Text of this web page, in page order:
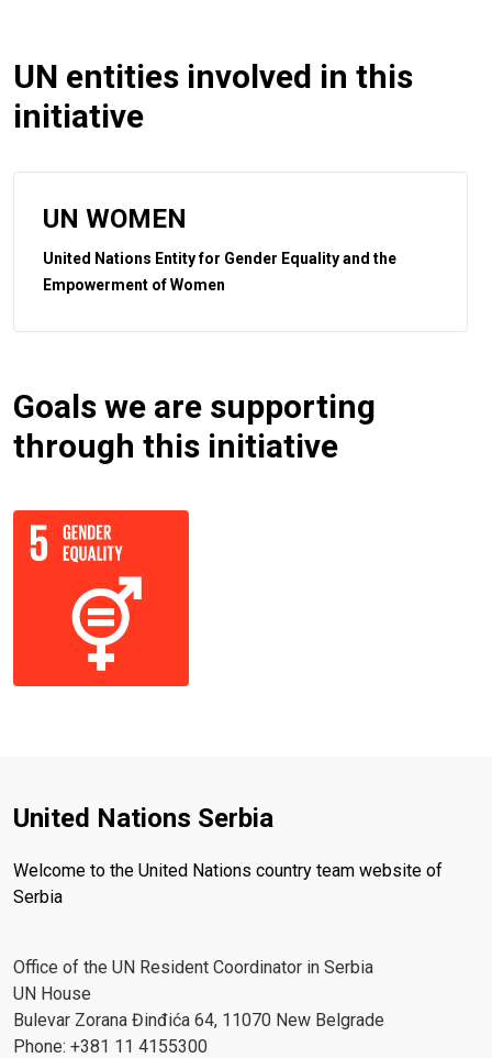
UN entities involved in this
initiative
UN WOMEN
United Nations Entity for Gender Equality and the
Empowerment of Women
Goals we are supporting
through this initiative
United Nations Serbia
Welcome to the United Nations country team website of
Serbia
Office of the UN Resident Coordinator in Serbia
UN House
Bulevar Zorana Đinđića 64, 11070 New Belgrade
Phone: +381 11 4155300